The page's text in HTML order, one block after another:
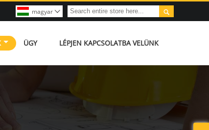

magyar 
ÜGY LÉPJEN KAPCSOLATBA VELÜNK